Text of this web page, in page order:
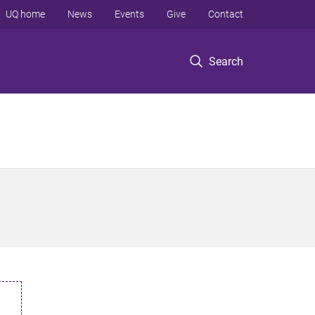
Search
UQ home News Events Give Contact